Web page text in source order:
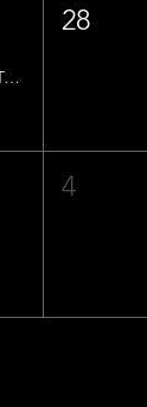
Rock N Roll Trivia w/ That Lucas Guy!
28
4